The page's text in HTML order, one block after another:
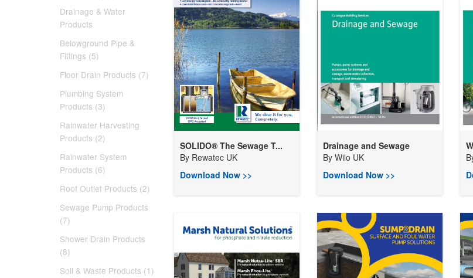
Drainage & Water
Products
Belowground Pipe &
Fittings (5)
Floor Drain Products (7)
Plumbing System
Products (3)
Rainwater Harvesting
Products (2)
Rainwater System
Products (6)
Roof Outlet Products (2)
Sewage Pump Products
(7)
Shower Drain Products
(8)
Soil & Waste Products (1)
SOLIDO® The Sewage T...
By Rewatec UK
Download Now >>
Drainage and Sewage
By Wilo UK
Download Now >>